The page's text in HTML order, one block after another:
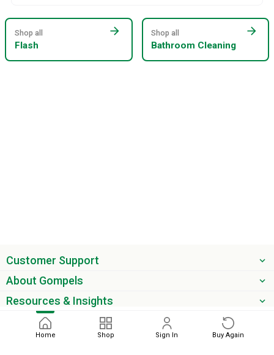
Home Shop Sign In Buy Again
Shop all
Flash
arrow_forward Shop all
Bathroom Cleaning
arrow_forward
Customer Support
About Gompels
Resources & Insights
Get the latest offers & updates